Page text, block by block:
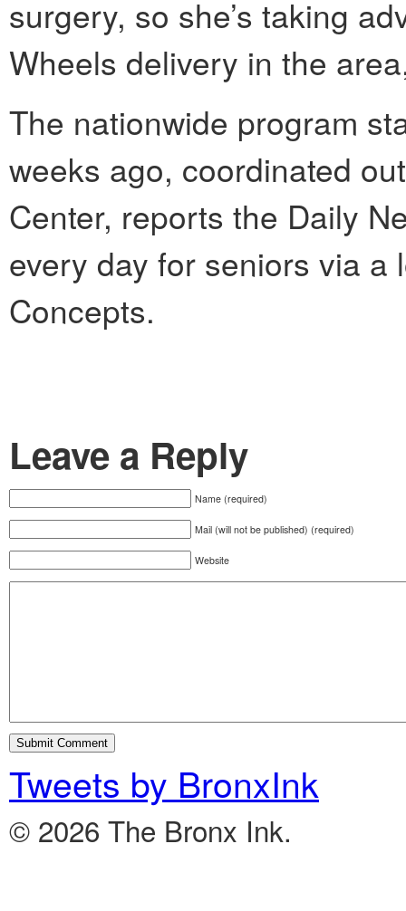
surgery, so she’s taking
Wheels delivery in the
The nationwide program
weeks ago, coordinated
Center, reports the Daily
every day for seniors via a
Concepts.
Leave a Reply
Name (required)
Mail (will not be published) (required)
Website
Tweets by BronxInk
© 2026 The Bronx Ink.